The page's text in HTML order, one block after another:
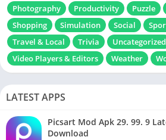
Photography
Productivity Puzzle
Shopping
Simulation Social
Travel & Local
Trivia
Uncategorized
Video Players & Editors
Weather
LATEST APPS
Picsart Mod Apk 29. 99. 9
Download